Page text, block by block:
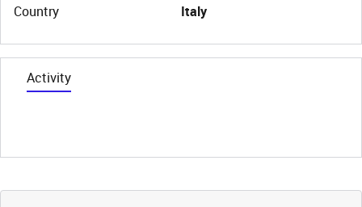
Country
Italy
Activity